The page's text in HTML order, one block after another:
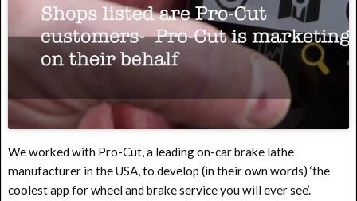
We worked with Pro-Cut, a leading on-car brake lathe
manufacturer in the USA, to develop (in their own words) ‘the
coolest app for wheel and brake service you will ever see’.